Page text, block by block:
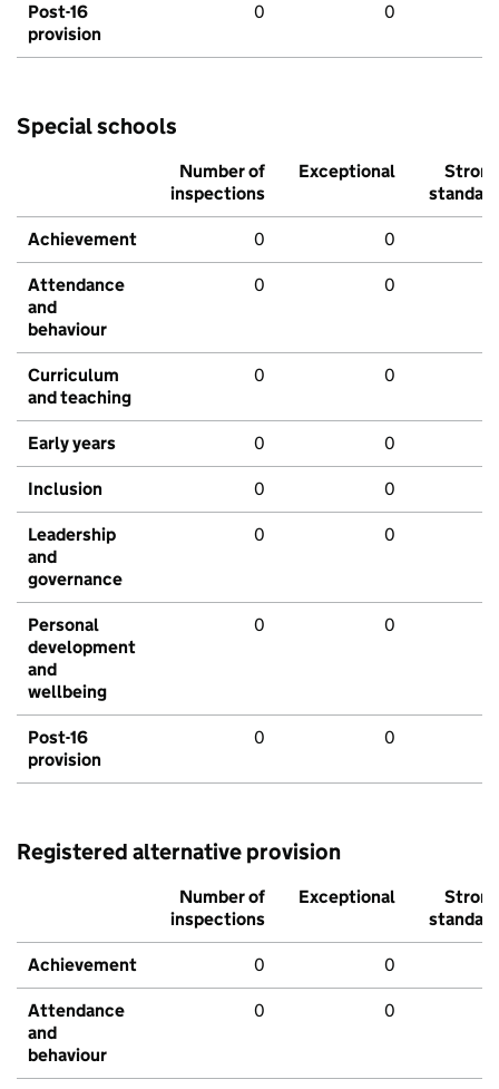
Post-16
provision
0 0
Special schools
Number of
inspections
Exceptional
Strong
standard
Achievement 0 0
Attendance
and
behaviour
0 0
Curriculum
and teaching
0 0
Early years 0 0
Inclusion 0 0
Leadership
and
governance
0 0
Personal
development
and
wellbeing
0 0
Post-16
provision
0 0
Registered alternative provision
Number of
inspections
Exceptional
Strong
standard
Achievement 0 0
Attendance
and
behaviour
0 0